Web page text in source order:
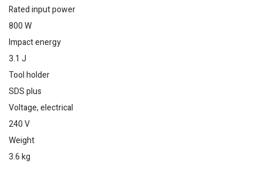
Rated input power
800 W
Impact energy
3.1 J
Tool holder
SDS plus
Voltage, electrical
240 V
Weight
3.6 kg